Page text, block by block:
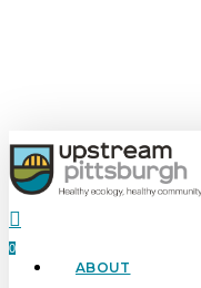
search
0
Menu ABOUT